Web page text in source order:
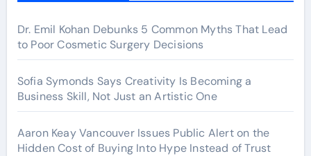
Dr. Emil Kohan Debunks 5 Common Myths That Lead
to Poor Cosmetic Surgery Decisions
Sofia Symonds Says Creativity Is Becoming a
Business Skill, Not Just an Artistic One
Aaron Keay Vancouver Issues Public Alert on the
Hidden Cost of Buying Into Hype Instead of Trust